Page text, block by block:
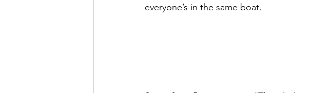
everyone’s in the same boat.